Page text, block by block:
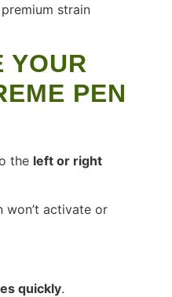
strain
YOUR
PEN
the left or right
won’t activate or
quickly.